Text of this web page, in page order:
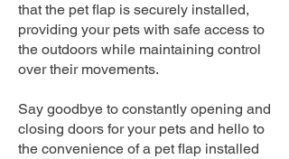
that the pet flap is securely installed,
providing your pets with safe access to
the outdoors while maintaining control
over their movements.
Say goodbye to constantly opening and
closing doors for your pets and hello to
the convenience of a pet flap installed